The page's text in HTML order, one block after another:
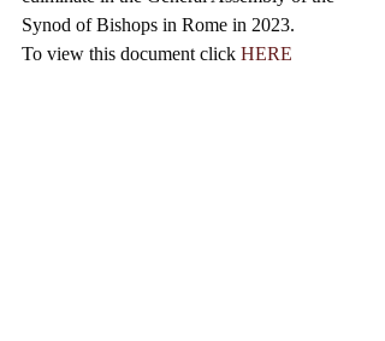
Synod of Bishops in Rome in 2023.
To view this document click HERE